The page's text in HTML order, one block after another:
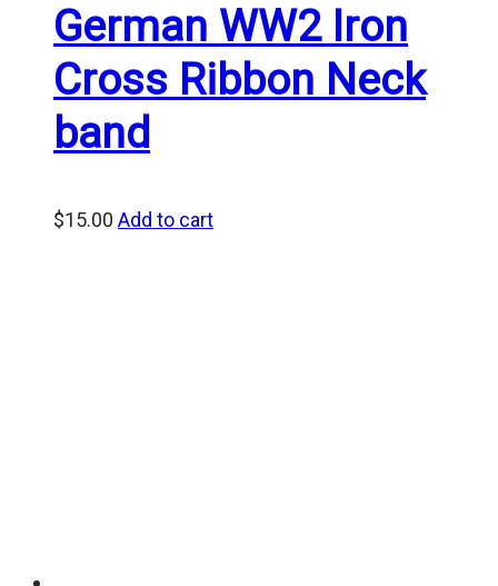
German WW2 Iron
Cross Ribbon Neck
band
$15.00 Add to cart